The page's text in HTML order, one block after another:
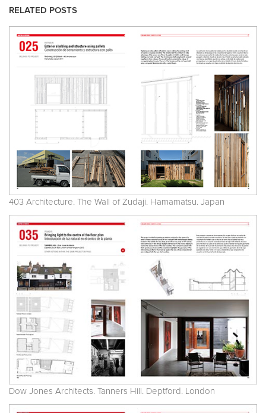
RELATED POSTS
403 Architecture. The Wall of Zudaji. Hamamatsu. Japan
Dow Jones Architects. Tanners Hill. Deptford. London